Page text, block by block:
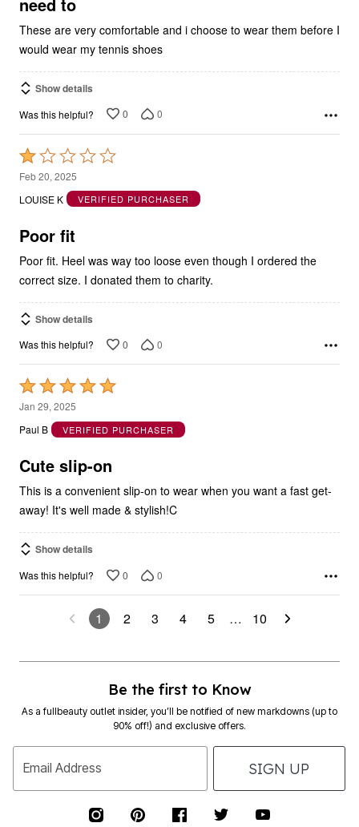
These are very comfortable and i choose to wear them before I
would wear my tennis shoes
Show details
Was this helpful? 0 0
Rated
1
out
5
Feb 20, 2025
LOUISE K
VERIFIED PURCHASER
Poor fit
Poor fit. Heel was way too loose even though I ordered the
correct size. I donated them to charity.
Show details
Was this helpful? 0 0
Rated
5
out
5
Jan 29, 2025
Paul B
VERIFIED PURCHASER
Cute slip-on
This is a convenient slip-on to wear when you want a fast get-
away! It's well made & stylish!C
Show details
Was this helpful? 0 0
1 2 3 4 5 … 10
Be the first to Know
As a fullbeauty outlet insider, you’ll be notified of new markdowns (up to
90% off!) and exclusive offers.
Email Address SIGN UP